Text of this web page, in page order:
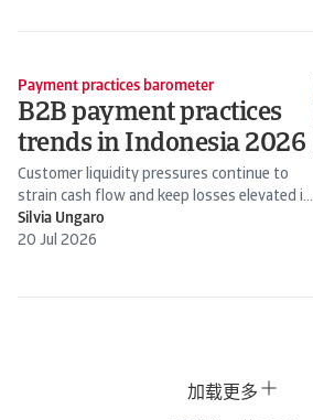
Payment practices barometer
B2B payment practices
trends in Indonesia 2026
Customer liquidity pressures continue to
strain cash flow and keep losses elevated in
Indonesia, with firms taking a...
Silvia Ungaro
20 Jul 2026
加载更多